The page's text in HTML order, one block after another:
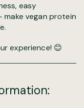
easy
vegan protein
experience! 😊